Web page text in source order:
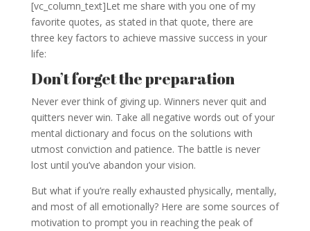
[vc_column_text]Let me share with you one of my
favorite quotes, as stated in that quote, there are
three key factors to achieve massive success in your
life:
Don’t forget the preparation
Never ever think of giving up. Winners never quit and
quitters never win. Take all negative words out of your
mental dictionary and focus on the solutions with
utmost conviction and patience. The battle is never
lost until you’ve abandon your vision.
But what if you’re really exhausted physically, mentally,
and most of all emotionally? Here are some sources of
motivation to prompt you in reaching the peak of